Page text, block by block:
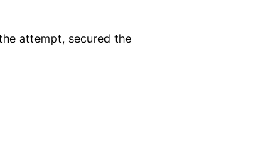
attempt, secured the